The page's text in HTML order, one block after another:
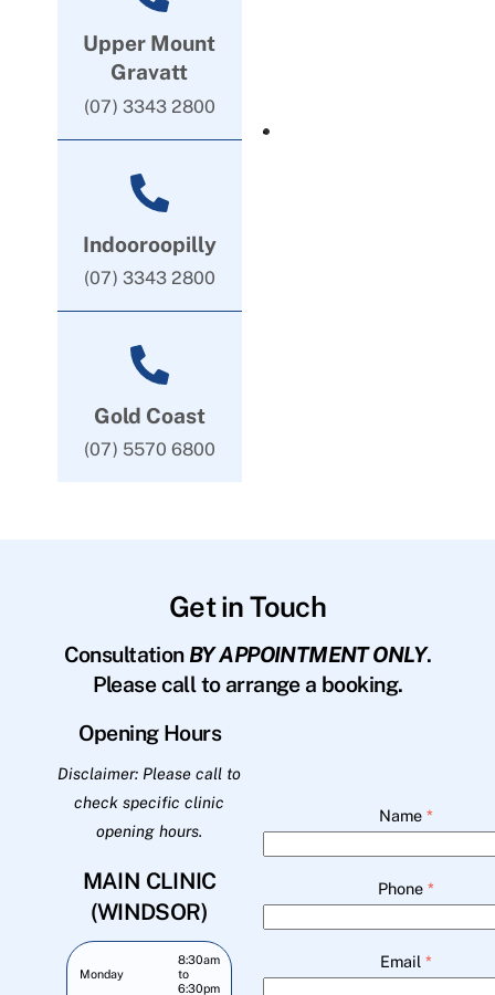
Upper Mount
Gravatt
(07) 3343 2800
Indooroopilly
(07) 3343 2800
Gold Coast
(07) 5570 6800
Get in Touch
Consultation BY APPOINTMENT ONLY.
Please call to arrange a booking.
Opening Hours
Disclaimer: Please call to
check specific clinic
opening hours.
MAIN CLINIC
(WINDSOR)
Monday
8:30am
to
6:30pm
Name *
Phone *
Email *